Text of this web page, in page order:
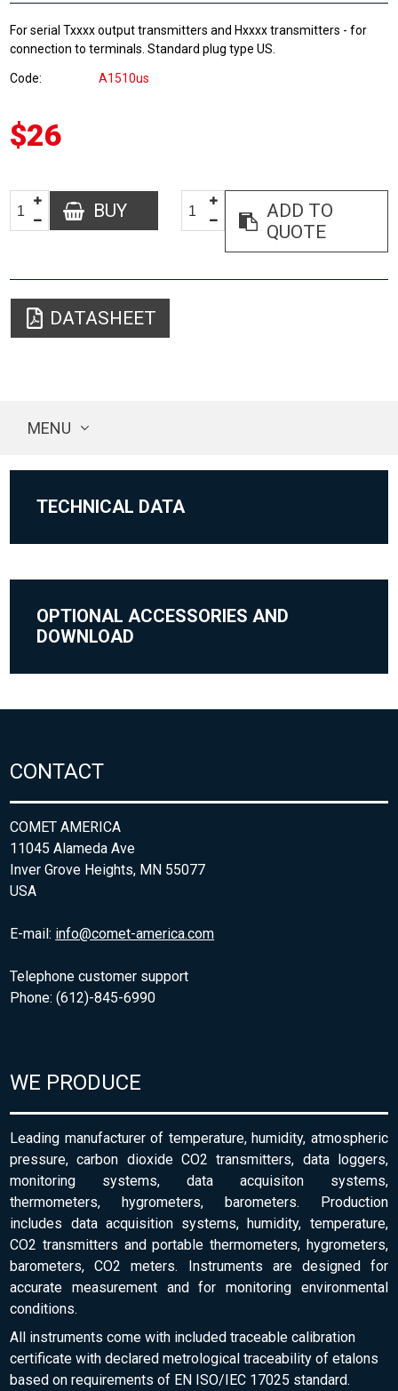
For serial Txxxx output transmitters and Hxxxx transmitters - for
connection to terminals. Standard plug type US.
Code A1510us
$26
BUY
ADD TO
QUOTE
DATASHEET
MENU
TECHNICAL DATA
OPTIONAL ACCESSORIES AND
DOWNLOAD
CONTACT
COMET AMERICA
11045 Alameda Ave
Inver Grove Heights, MN 55077
USA
E-mail: info@comet-america.com
Telephone customer support
Phone: (612)-845-6990
WE PRODUCE
Leading manufacturer of temperature, humidity, atmospheric
pressure, carbon dioxide CO2 transmitters, data loggers,
monitoring systems, data acquisiton systems,
thermometers, hygrometers, barometers. Production
includes data acquisition systems, humidity, temperature,
CO2 transmitters and portable thermometers, hygrometers,
barometers, CO2 meters. Instruments are designed for
accurate measurement and for monitoring environmental
conditions.
All instruments come with included traceable calibration
certificate with declared metrological traceability of etalons
based on requirements of EN ISO/IEC 17025 standard.